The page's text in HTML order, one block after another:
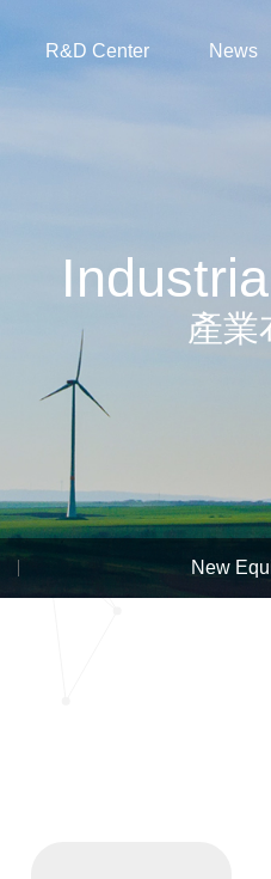
R&D Center News
產業
New